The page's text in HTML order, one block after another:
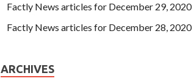
Factly News articles for December 29, 2020
Factly News articles for December 28, 2020
ARCHIVES